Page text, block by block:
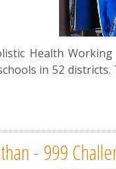
Health
in 52
- 999